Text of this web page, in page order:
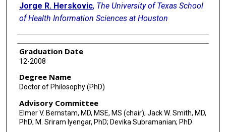
Jorge R. Herskovic, The University of Texas School
of Health Information Sciences at Houston
Graduation Date
12-2008
Degree Name
Doctor of Philosophy (PhD)
Advisory Committee
Elmer V. Bernstam, MD, MSE, MS (chair); Jack W. Smith, MD,
PhD; M. Sriram Iyengar, PhD; Devika Subramanian; PhD